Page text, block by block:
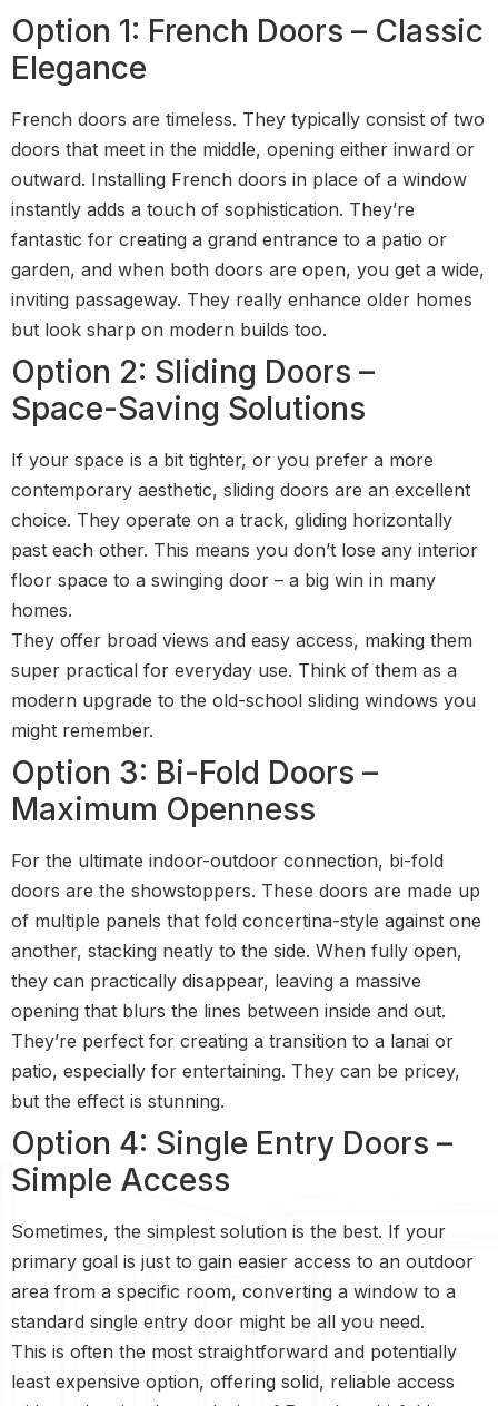
Option 1: French Doors – Classic
Elegance
French doors are timeless. They typically consist of two
doors that meet in the middle, opening either inward or
outward. Installing French doors in place of a window
instantly adds a touch of sophistication. They’re
fantastic for creating a grand entrance to a patio or
garden, and when both doors are open, you get a wide,
inviting passageway. They really enhance older homes
but look sharp on modern builds too.
Option 2: Sliding Doors –
Space-Saving Solutions
If your space is a bit tighter, or you prefer a more
contemporary aesthetic, sliding doors are an excellent
choice. They operate on a track, gliding horizontally
past each other. This means you don’t lose any interior
floor space to a swinging door – a big win in many
homes.
They offer broad views and easy access, making them
super practical for everyday use. Think of them as a
modern upgrade to the old-school sliding windows you
might remember.
Option 3: Bi-Fold Doors –
Maximum Openness
For the ultimate indoor-outdoor connection, bi-fold
doors are the showstoppers. These doors are made up
of multiple panels that fold concertina-style against one
another, stacking neatly to the side. When fully open,
they can practically disappear, leaving a massive
opening that blurs the lines between inside and out.
They’re perfect for creating a transition to a lanai or
patio, especially for entertaining. They can be pricey,
but the effect is stunning.
Option 4: Single Entry Doors –
Simple Access
Sometimes, the simplest solution is the best. If your
primary goal is just to gain easier access to an outdoor
area from a specific room, converting a window to a
standard single entry door might be all you need.
This is often the most straightforward and potentially
least expensive option, offering solid, reliable access